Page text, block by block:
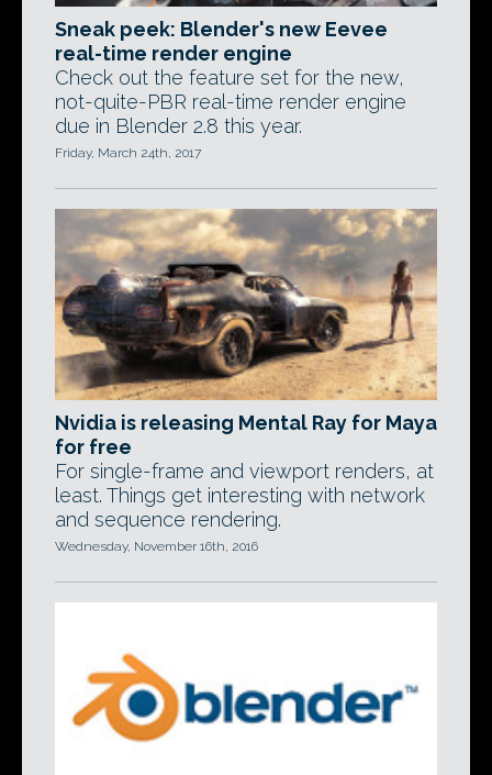
Sneak peek: Blender's new Eevee
real-time render engine
Check out the feature set for the new,
not-quite-PBR real-time render engine
due in Blender 2.8 this year.
Friday, March 24th, 2017
Nvidia is releasing Mental Ray for Maya
for free
For single-frame and viewport renders, at
least. Things get interesting with network
and sequence rendering.
Wednesday, November 16th, 2016